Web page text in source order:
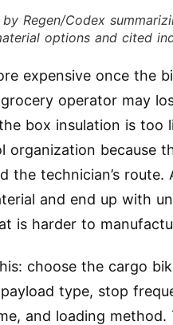
Regen/Codex
options and cited
expensive once the
operator may
box insulation is too
organization because
the technician’s route.
and end up with
is harder to
choose the cargo
type, stop
and loading